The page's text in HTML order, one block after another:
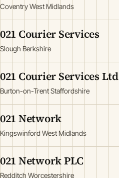
Coventry West Midlands
021 Courier Services
Slough Berkshire
021 Courier Services Ltd
Burton-on-Trent Staffordshire
021 Network
Kingswinford West Midlands
021 Network PLC
Redditch Worcestershire